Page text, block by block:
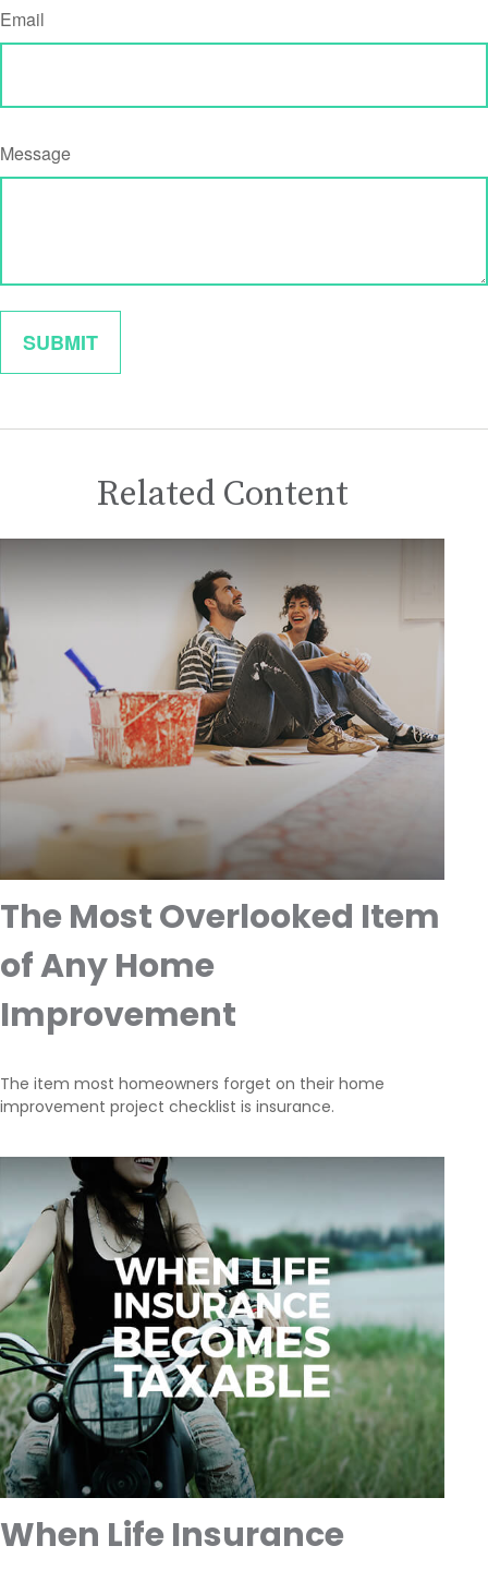
Email
Message
Related Content
The Most Overlooked Item
of Any Home
Improvement
The item most homeowners forget on their home
improvement project checklist is insurance.
When Life Insurance